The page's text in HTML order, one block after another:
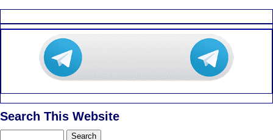
Search This Website